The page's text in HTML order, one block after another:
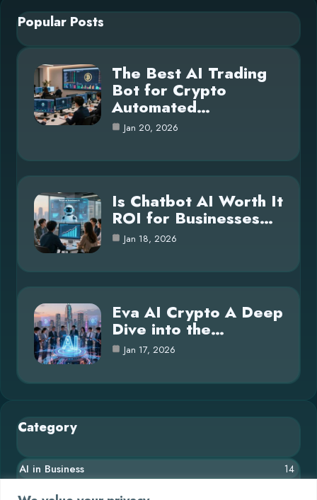
Popular Posts
The Best AI Trading
Bot for Crypto
Automated…
Jan 20, 2026
Is Chatbot AI Worth It
ROI for Businesses…
Jan 18, 2026
Eva AI Crypto A Deep
Dive into the…
Jan 17, 2026
Category
AI in Business 14
Blog